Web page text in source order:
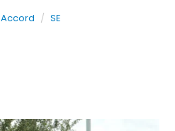
Accord SE